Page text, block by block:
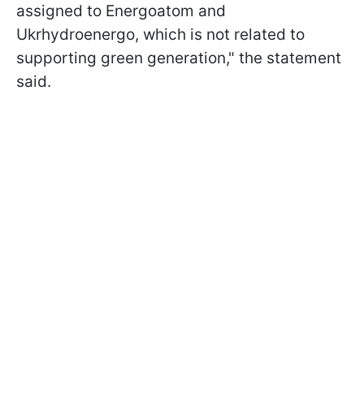
assigned to Energoatom and
Ukrhydroenergo, which is not related to
supporting green generation," the statement
said.